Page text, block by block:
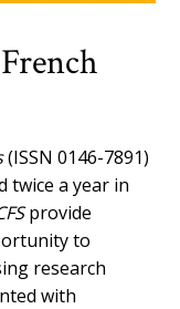
(ISSN 0146-7891)
twice a year in
provide
to
research
with